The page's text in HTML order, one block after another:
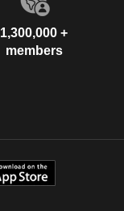
1,300,000 +
members